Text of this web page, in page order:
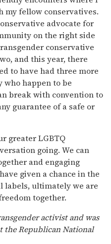
my fellow conservatives.
advocate for
on the right side
conservative
and this year, there
to have had three more
happen to be
break with convention to
guarantee of a safe or
greater LGBTQ
going. We can
and engaging
given a chance in the
labels, ultimately we are
together.
activist and was
the Republican National